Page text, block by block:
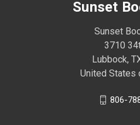
Sunset
Sunset
3710
Lubbock,
United States
806-